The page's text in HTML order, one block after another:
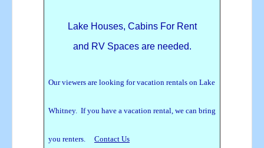
Lake Houses, Cabins For Rent
and RV Spaces are needed.
Our viewers are looking for vacation rentals on Lake
Whitney. If you have a vacation rental, we can bring
you renters. Contact Us